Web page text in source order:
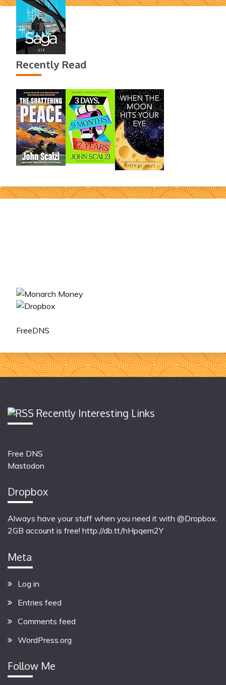
Recently Read
FreeDNS
Recently Interesting Links
Free DNS
Mastodon
Dropbox
Always have your stuff when you need it with @Dropbox.
2GB account is free! http://db.tt/hHpqem2Y
Meta
Log in
Entries feed
Comments feed
WordPress.org
Follow Me